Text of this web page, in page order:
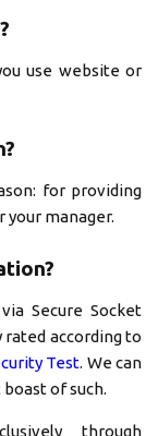
use website or
for providing
your manager.
Secure Socket
rated according to
Test. We can
of such.
through